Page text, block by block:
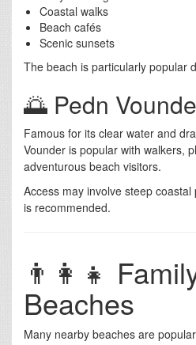
Coastal walks
Beach cafés
Scenic sunsets
The beach is particularly popular
🌅 Pedn
Famous for its clear water and
Vounder is popular with walkers,
adventurous beach visitors.
Access may involve steep
is recommended.
👨‍👩‍👧
Beaches
Many nearby beaches are